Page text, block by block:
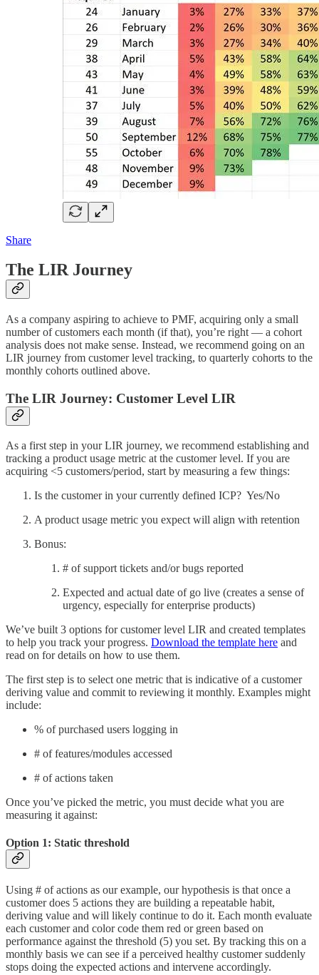
Share
The LIR Journey
As a company aspiring to achieve to PMF, acquiring only a small
number of customers each month (if that), you’re right — a cohort
analysis does not make sense. Instead, we recommend going on an
LIR journey from customer level tracking, to quarterly cohorts to the
monthly cohorts outlined above.
The LIR Journey: Customer Level LIR
As a first step in your LIR journey, we recommend establishing and
tracking a product usage metric at the customer level. If you are
acquiring <5 customers/period, start by measuring a few things:
Is the customer in your currently defined ICP? Yes/No
A product usage metric you expect will align with retention
Bonus:
# of support tickets and/or bugs reported
Expected and actual date of go live (creates a sense of
urgency, especially for enterprise products)
We’ve built 3 options for customer level LIR and created templates
to help you track your progress. Download the template here and
read on for details on how to use them.
The first step is to select one metric that is indicative of a customer
deriving value and commit to reviewing it monthly. Examples might
include:
% of purchased users logging in
# of features/modules accessed
# of actions taken
Once you’ve picked the metric, you must decide what you are
measuring it against:
Option 1: Static threshold
Using # of actions as our example, our hypothesis is that once a
customer does 5 actions they are building a repeatable habit,
deriving value and will likely continue to do it. Each month evaluate
each customer and color code them red or green based on
performance against the threshold (5) you set. By tracking this on a
monthly basis we can see if a perceived healthy customer suddenly
stops doing the expected actions and intervene accordingly.